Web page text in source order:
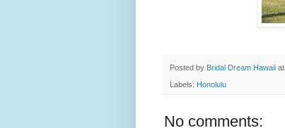
Posted by Bridal Dream Hawaii at
Labels: Honolulu
No comments: